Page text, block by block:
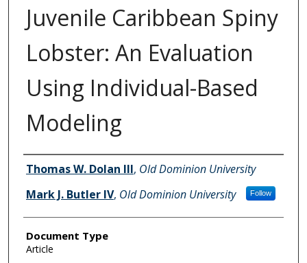
Juvenile Caribbean Spiny
Lobster: An Evaluation
Using Individual-Based
Modeling
Authors
Thomas W. Dolan III, Old Dominion University
Mark J. Butler IV, Old Dominion University Follow
Document Type
Article